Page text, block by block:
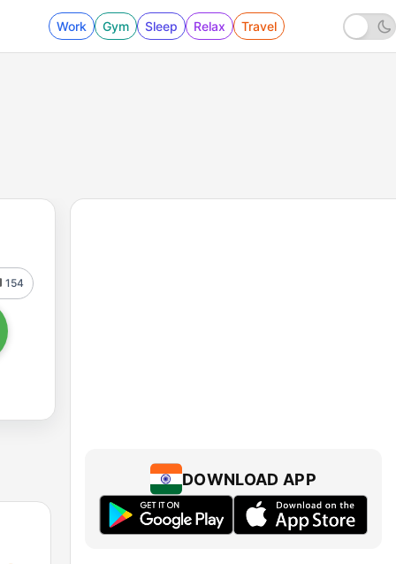
Work Gym Sleep Relax Travel
154
DOWNLOAD APP